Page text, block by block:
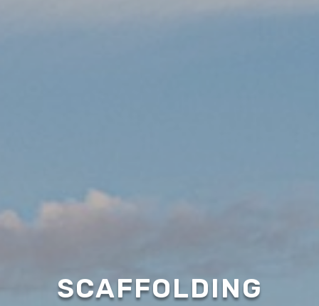
SCAFFOLDING